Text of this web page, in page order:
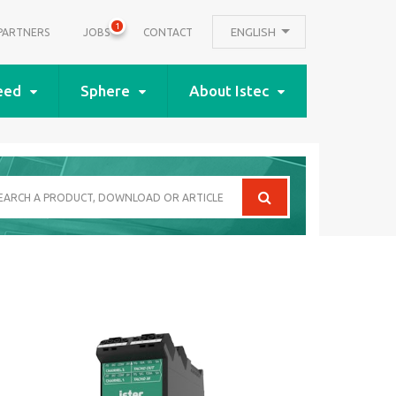
JOBS
1
CONTACT ENGLISH
Sphere About Istec